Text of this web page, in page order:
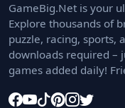
GameBig.Net is your
Explore thousands of
puzzle, racing, sports,
downloads required –
games added daily!